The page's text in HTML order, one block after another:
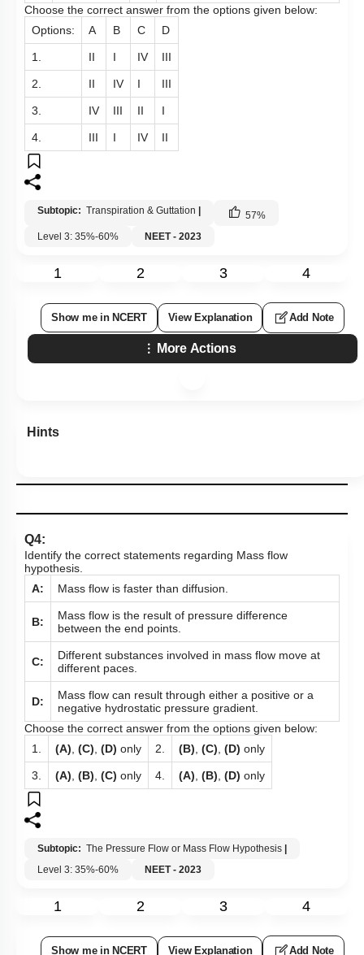
Choose the correct answer from the options given below:
Options:
A B C D
1. II I IV III
2. II IV I III
3. IV III II I
4. III I IV II
Subtopic: Transpiration & Guttation 57%
Level 3: 35%-60%
NEET - 2023
1 2 3 4
Show me in NCERT View Explanation Add Note
More Actions
Hints
Q4:
Identify the correct statements regarding Mass flow
hypothesis.
A:
Mass flow is faster than diffusion.
B:
Mass flow is the result of pressure difference
between the end points.
C:
Different substances involved in mass flow move at
different paces.
D:
Mass flow can result through either a positive or a
negative hydrostatic pressure gradient.
Choose the correct answer from the options given below:
1.
(A) (C) (D) only 2. (B) (C) (D) only
3. (A) (B) (C) only 4. (A) (B) (D) only
Subtopic: The Pressure Flow or Mass Flow Hypothesis
Level 3: 35%-60%
NEET - 2023
1 2 3 4
Show me in NCERT View Explanation Add Note